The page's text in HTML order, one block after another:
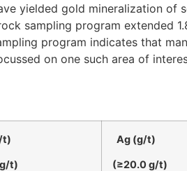
yielded gold mineralization of
sampling program extended
program indicates that
on one such area of
t)
t)
Ag (g/t)
(≥20.0 g/t)